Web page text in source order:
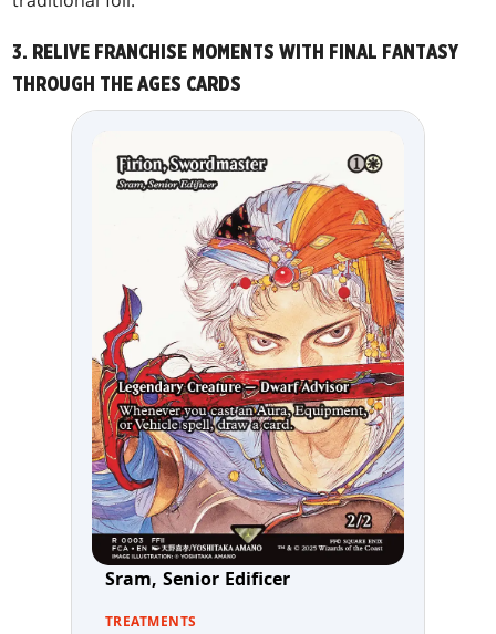
3. RELIVE FRANCHISE MOMENTS WITH FINAL FANTASY
THROUGH THE AGES CARDS
Sram, Senior Edificer
TREATMENTS